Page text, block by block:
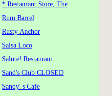
* Restaurant Store, The
Rum Barrel
Rusty Anchor
Salsa Loco
Salute! Restaurant
Sand's Club CLOSED
Sandy' s Cafe